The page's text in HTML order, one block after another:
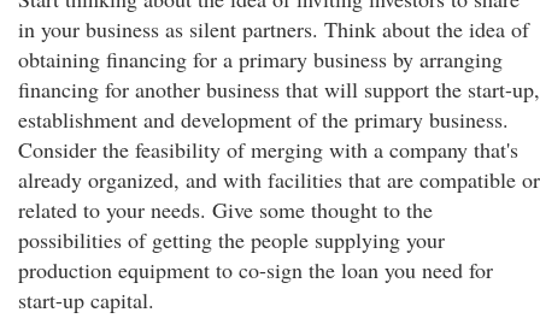
in your business as silent partners. Think about the idea of
obtaining financing for a primary business by arranging
financing for another business that will support the start-up,
establishment and development of the primary business.
Consider the feasibility of merging with a company that's
already organized, and with facilities that are compatible or
related to your needs. Give some thought to the
possibilities of getting the people supplying your
production equipment to co-sign the loan you need for
start-up capital.